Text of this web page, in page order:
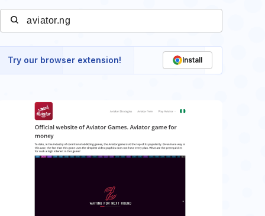
Try our browser extension! Install